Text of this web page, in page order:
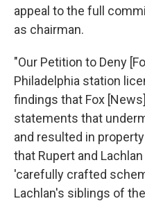
appeal to the full
as chairman.
"Our Petition to Deny
Philadelphia station
findings that Fox
statements that
and resulted in
that Rupert and
'carefully crafted
Lachlan's siblings of